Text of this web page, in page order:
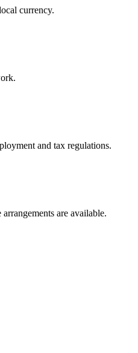
currency.
and tax regulations.
are available.